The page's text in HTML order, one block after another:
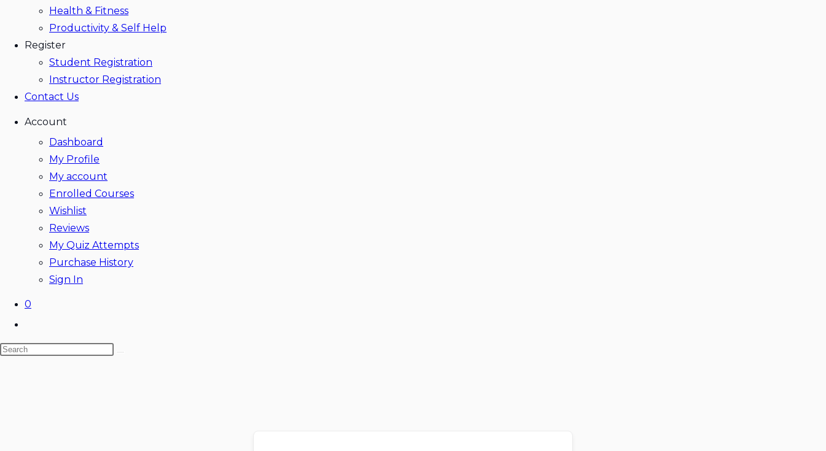
Health & Fitness
Productivity & Self Help
Register
Student Registration
Instructor Registration
Contact Us
Account
Dashboard
My Profile
My account
Enrolled Courses
Wishlist
Reviews
My Quiz Attempts
Purchase History
Sign In
0
website
search
Search